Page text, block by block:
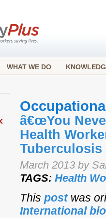
WHAT WE DO
â€œYou
Health
Tuberculosis
March 2013 by
TAGS: Health
This postwas
International